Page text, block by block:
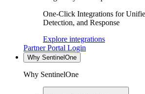
One-Click Integrations for
Detection, and Response
Explore integrations
Partner Portal Login
Why SentinelOne
Why SentinelOne